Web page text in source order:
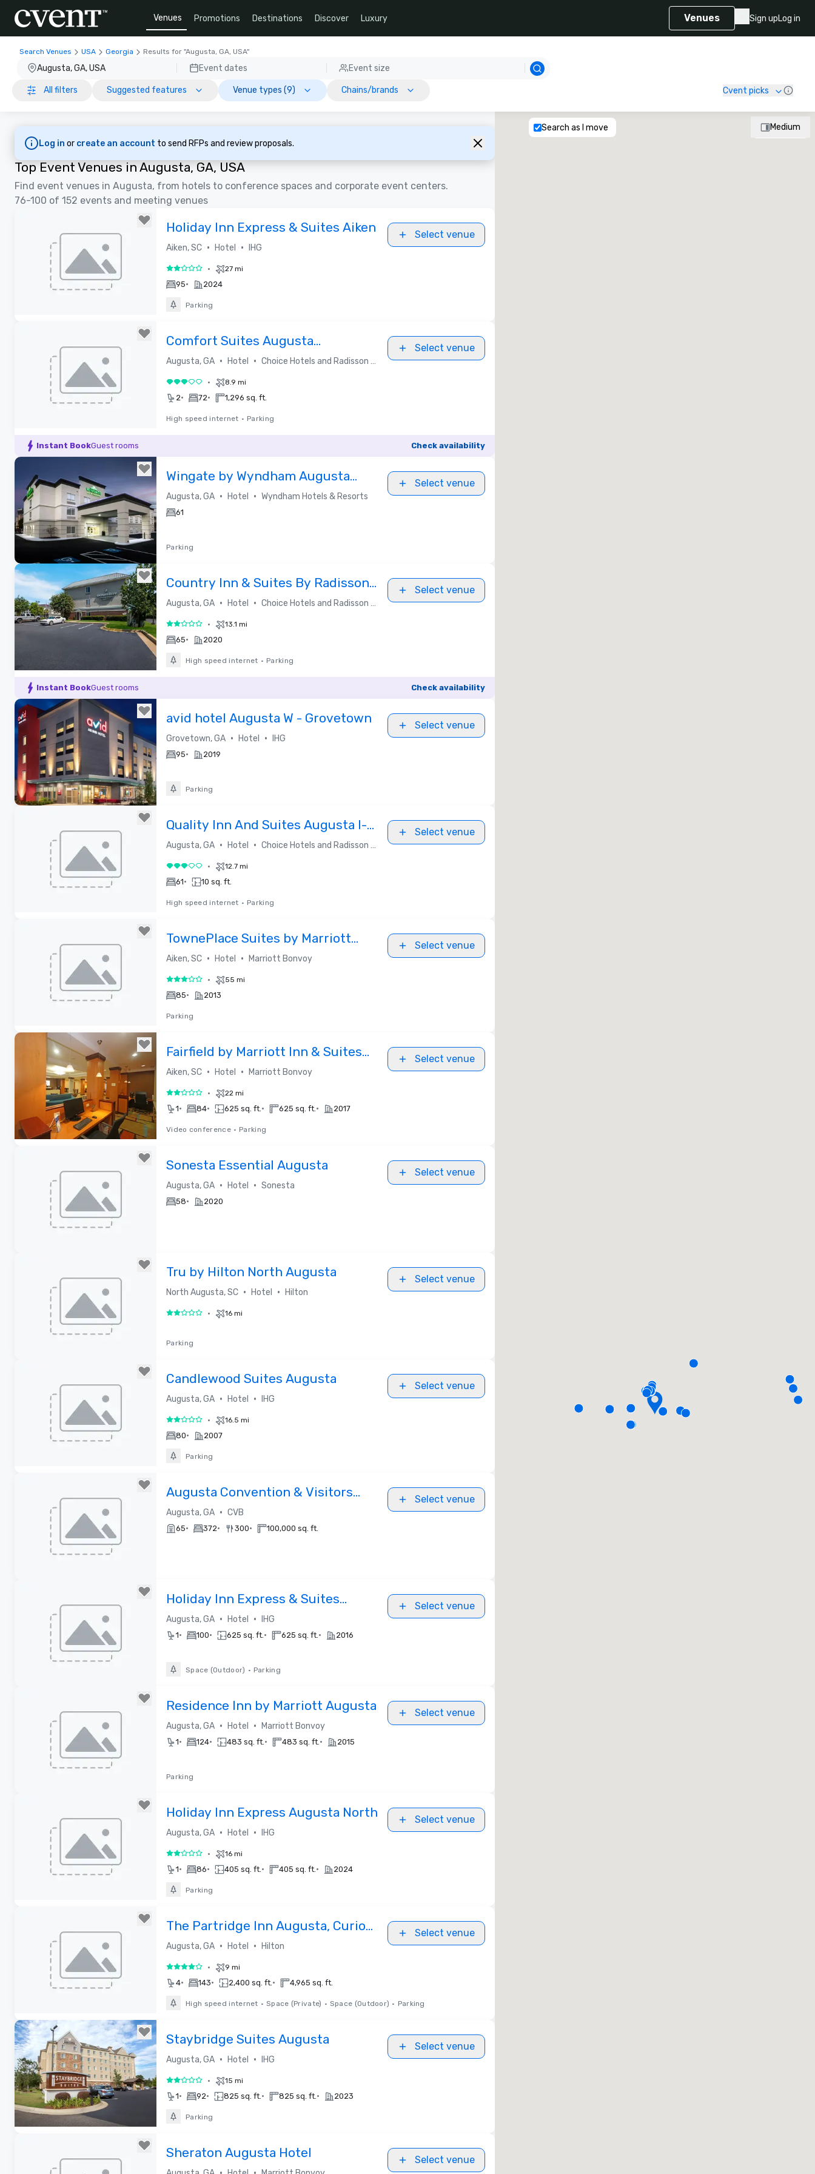
Venues Promotions Destinations Discover Luxury Venues Sign upLog in
Search Venues USA Georgia Results for "Augusta, GA, USA"
Augusta, GA, USA Event dates Event size
All filters Suggested features Venue types (9) Chains/brands Cvent picks
Log in or create an account to send RFPs and review proposals.
Top Event Venues in Augusta, GA, USA
Find event venues in Augusta, from hotels to conference spaces and corporate event centers.
76-100 of 152 events and meeting venues
Holiday Inn Express & Suites Aiken
Aiken, SC • Hotel • IHG
Select venue
2 out of 5• 27 mi
95• 2024
Parking
Removed from favorites
Comfort Suites Augusta
Riverwatch
Augusta, GA • Hotel • Choice Hotels and Radisson Americas
Select venue
3 out of 5• 8.9 mi
2• 72• 1,296 sq. ft.
High speed internet • Parking
Instant BookGuest rooms Check availability
Removed from favorites
Wingate by Wyndham Augusta
Washington Road
Augusta, GA • Hotel • Wyndham Hotels & Resorts
Select venue
61
Parking
Removed from favorites
Country Inn & Suites By Radisson,
Augusta at I-20, GA
Augusta, GA • Hotel • Choice Hotels and Radisson Americas
Select venue
2 out of 5• 13.1 mi
65• 2020
High speed internet • Parking
Instant BookGuest rooms Check availability
avid hotel Augusta W - Grovetown
Grovetown, GA • Hotel • IHG
Select venue
95• 2019
Parking
Quality Inn And Suites Augusta I-
20
Augusta, GA • Hotel • Choice Hotels and Radisson Americas
Select venue
3 out of 5• 12.7 mi
61• 10 sq. ft.
High speed internet • Parking
Removed from favorites
TownePlace Suites by Marriott
Aiken Whiskey Road
Aiken, SC • Hotel • Marriott Bonvoy
Select venue
3 out of 5• 55 mi
85• 2013
Parking
Fairfield by Marriott Inn & Suites
Aiken
Aiken, SC • Hotel • Marriott Bonvoy
Select venue
2 out of 5• 22 mi
1• 84• 625 sq. ft.• 625 sq. ft.• 2017
Video conference • Parking
Sonesta Essential Augusta
Augusta, GA • Hotel • Sonesta
Select venue
58• 2020
Tru by Hilton North Augusta
North Augusta, SC • Hotel • Hilton
Select venue
2 out of 5• 16 mi
Parking
Candlewood Suites Augusta
Augusta, GA • Hotel • IHG
Select venue
2 out of 5• 16.5 mi
80• 2007
Parking
Augusta Convention & Visitors
Bureau
Augusta, GA • CVB
Select venue
65• 372• 300• 100,000 sq. ft.
Holiday Inn Express & Suites
Augusta West - Ft Gordon Area
Augusta, GA • Hotel • IHG
Select venue
1• 100• 625 sq. ft.• 625 sq. ft.• 2016
Space (Outdoor) • Parking
Residence Inn by Marriott Augusta
Augusta, GA • Hotel • Marriott Bonvoy
Select venue
1• 124• 483 sq. ft.• 483 sq. ft.• 2015
Parking
Holiday Inn Express Augusta North
Augusta, GA • Hotel • IHG
Select venue
2 out of 5• 16 mi
1• 86• 405 sq. ft.• 405 sq. ft.• 2024
Parking
Removed from favorites
The Partridge Inn Augusta, Curio
Collection by Hilton
Augusta, GA • Hotel • Hilton
Select venue
4 out of 5• 9 mi
4• 143• 2,400 sq. ft.• 4,965 sq. ft.
High speed internet • Space (Private) • Space (Outdoor) • Parking
Staybridge Suites Augusta
Augusta, GA • Hotel • IHG
Select venue
2 out of 5• 15 mi
1• 92• 825 sq. ft.• 825 sq. ft.• 2023
Parking
Sheraton Augusta Hotel Select venue
Medium
Search as I move